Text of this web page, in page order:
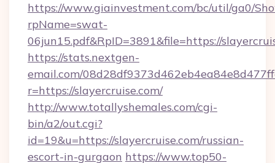
https://www.giainvestment.com/bc/util/ga0/
rpName=swat-
06jun15.pdf&RpID=3891&file=https://
https://stats.nextgen-
email.com/
r=https://slayercruise.com/
http://www.totallyshemales.com/cgi-
bin/a2/out.cgi?
id=19&u=https://slayercruise.com/russian-
escort-in-gurgaon https://www.top50-